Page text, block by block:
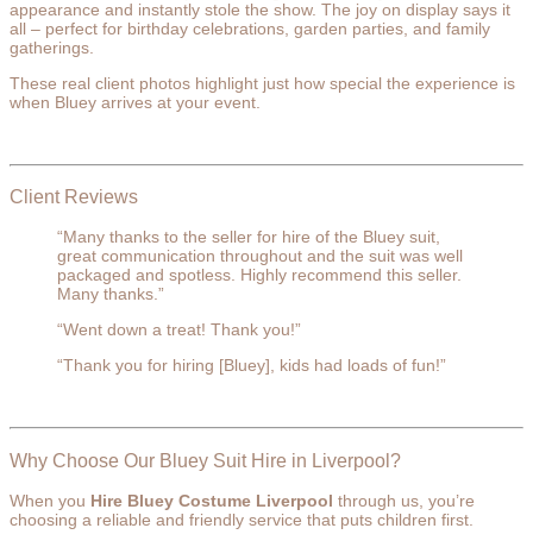
appearance and instantly stole the show. The joy on display says it
all – perfect for birthday celebrations, garden parties, and family
gatherings.
These real client photos highlight just how special the experience is
when Bluey arrives at your event.
Client Reviews
“Many thanks to the seller for hire of the Bluey suit,
great communication throughout and the suit was well
packaged and spotless. Highly recommend this seller.
Many thanks.”
“Went down a treat! Thank you!”
“Thank you for hiring [Bluey], kids had loads of fun!”
Why Choose Our Bluey Suit Hire in Liverpool?
When you Hire Bluey Costume Liverpool through us, you’re
choosing a reliable and friendly service that puts children first.